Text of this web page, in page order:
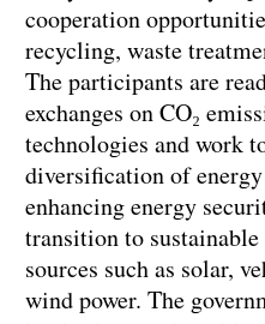
cooperation
recycling, waste
The participants are
exchanges on CO₂
technologies and work
diversification of
enhancing energy
transition to
sources such as solar,
wind power. The